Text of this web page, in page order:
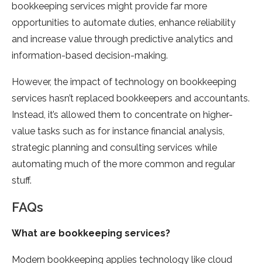
bookkeeping services might provide far more
opportunities to automate duties, enhance reliability
and increase value through predictive analytics and
information-based decision-making.
However, the impact of technology on bookkeeping
services hasn’t replaced bookkeepers and accountants.
Instead, it’s allowed them to concentrate on higher-
value tasks such as for instance financial analysis,
strategic planning and consulting services while
automating much of the more common and regular
stuff.
FAQs
What are bookkeeping services?
Modern bookkeeping applies technology like cloud